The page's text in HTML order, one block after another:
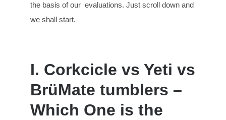
the basis of our evaluations. Just scroll down and
we shall start.
I. Corkcicle vs Yeti vs
BrüMate tumblers –
Which One is the